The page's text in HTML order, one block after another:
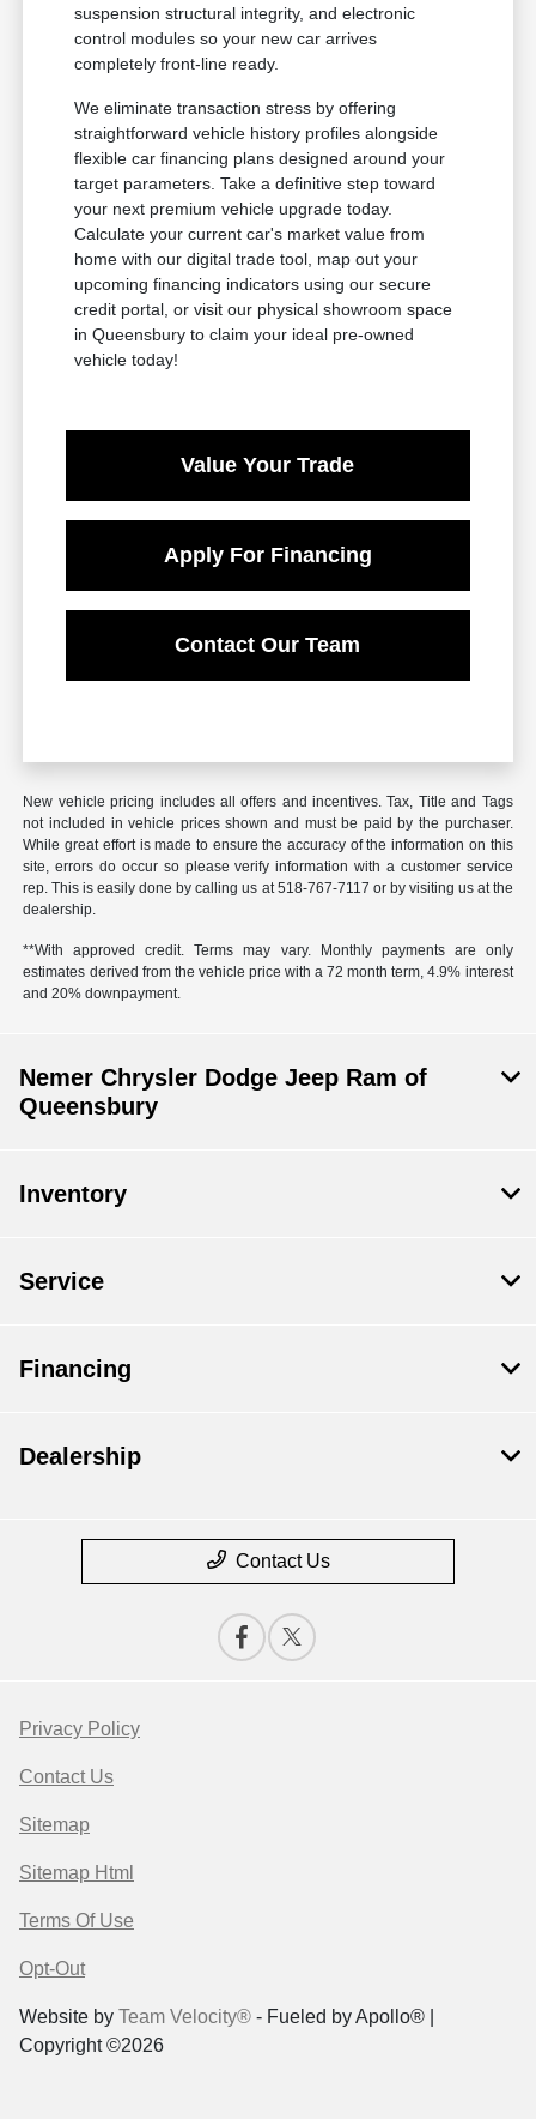
suspension structural integrity, and electronic
control modules so your new car arrives
completely front-line ready.
We eliminate transaction stress by offering
straightforward vehicle history profiles alongside
flexible car financing plans designed around your
target parameters. Take a definitive step toward
your next premium vehicle upgrade today.
Calculate your current car's market value from
home with our digital trade tool, map out your
upcoming financing indicators using our secure
credit portal, or visit our physical showroom space
in Queensbury to claim your ideal pre-owned
vehicle today!
Value Your Trade
Apply For Financing
Contact Our Team
New vehicle pricing includes all offers and incentives. Tax, Title and Tags
not included in vehicle prices shown and must be paid by the purchaser.
While great effort is made to ensure the accuracy of the information on this
site, errors do occur so please verify information with a customer service
rep. This is easily done by calling us at 518-767-7117 or by visiting us at the
dealership.
**With approved credit. Terms may vary. Monthly payments are only
estimates derived from the vehicle price with a 72 month term, 4.9% interest
and 20% downpayment.
Nemer Chrysler Dodge Jeep Ram of
Queensbury
Inventory
Service
Financing
Dealership
Contact Us
Privacy Policy
Contact Us
Sitemap
Sitemap Html
Terms Of Use
Opt-Out
Website by Team Velocity® - Fueled by Apollo® |
Copyright ©2026